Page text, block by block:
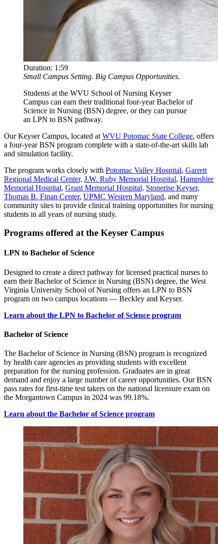
Duration: 1:59
Small Campus Setting. Big Campus Opportunities.
Students at the WVU School of Nursing Keyser
Campus can earn their traditional four-year Bachelor of
Science in Nursing (BSN) degree, or they can pursue
an LPN to BSN pathway.
Our Keyser Campus, located at WVU Potomac State College, offers
a four-year BSN program complete with a state-of-the-art skills lab
and simulation facility.
The program works closely with Potomac Valley Hospital, Garrett
Regional Medical Center, J.W. Ruby Memorial Hospital, Hampshire
Memorial Hospital, Grant Memorial Hospital, Stonerise Keyser,
Thomas B. Finan Center, UPMC Western Maryland, and many
community sites to provide clinical training opportunities for nursing
students in all years of nursing study.
Programs offered at the Keyser Campus
LPN to Bachelor of Science
Designed to create a direct pathway for licensed practical nurses to
earn their Bachelor of Science in Nursing (BSN) degree, the West
Virginia University School of Nursing offers an LPN to BSN
program on two campus locations — Beckley and Keyser.
Learn about the LPN to Bachelor of Science program
Bachelor of Science
The Bachelor of Science in Nursing (BSN) program is recognized
by health care agencies as providing students with excellent
preparation for the nursing profession. Graduates are in great
demand and enjoy a large number of career opportunities. Our BSN
pass rates for first-time test takers on the national licensure exam on
the Morgantown Campus in 2024 was 99.18%.
Learn about the Bachelor of Science program